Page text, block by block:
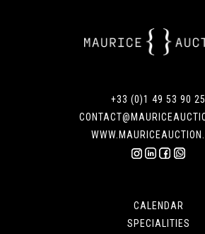
+33 (0)1 49 53 90 25
CALENDAR
SPECIALITIES